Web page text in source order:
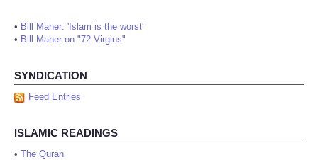
• Bill Maher: 'Islam is the worst'
• Bill Maher on "72 Virgins"
SYNDICATION
Feed Entries
ISLAMIC READINGS
• The Quran